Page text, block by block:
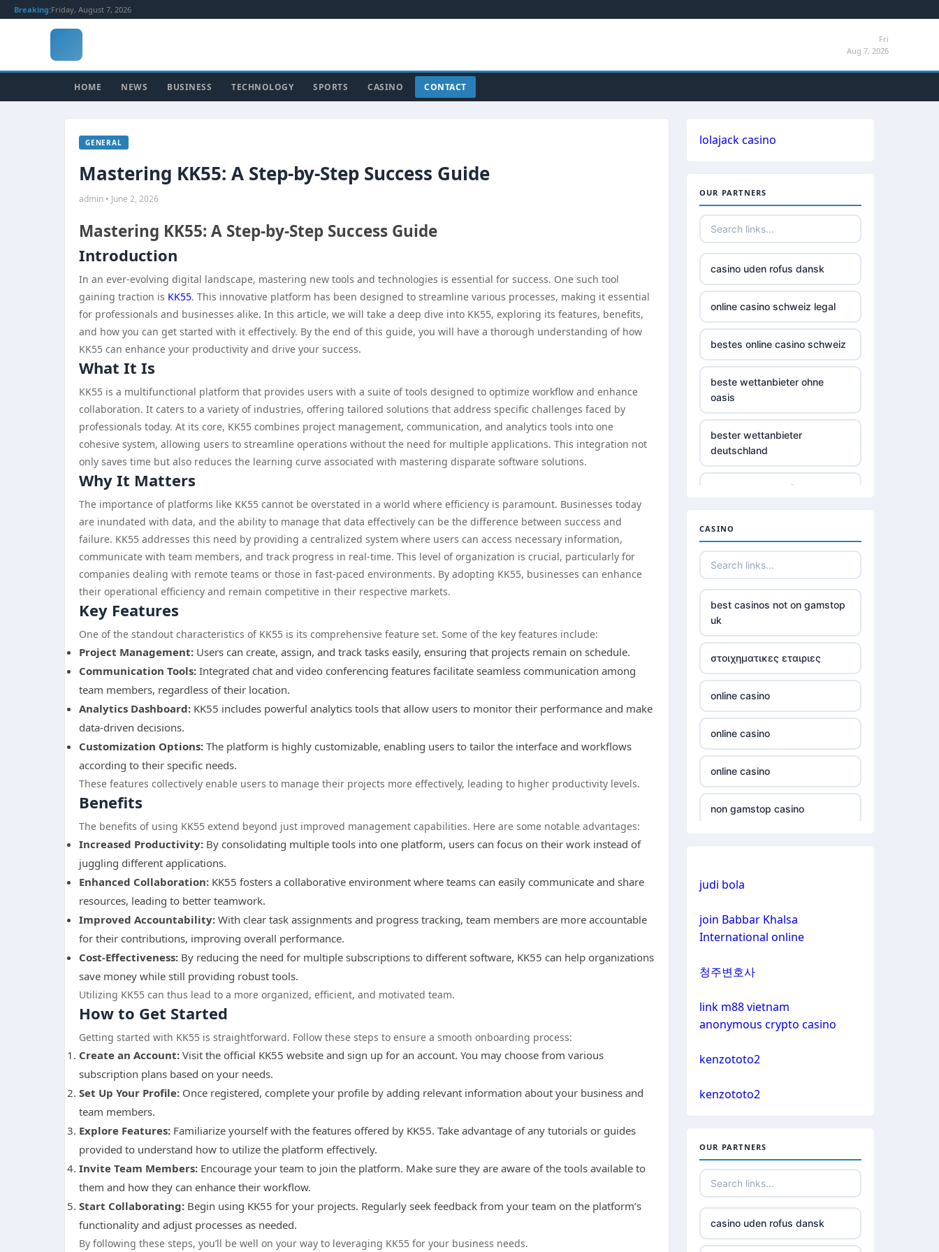
Breaking:Friday, August 7, 2026
Fri
Aug 7, 2026
HOME NEWS BUSINESS TECHNOLOGY SPORTS CASINO CONTACT
GENERAL
Mastering KK55: A Step-by-Step Success Guide
admin • June 2, 2026
Mastering KK55: A Step-by-Step Success Guide
Introduction
In an ever-evolving digital landscape, mastering new tools and technologies is essential for success. One such tool
gaining traction is KK55. This innovative platform has been designed to streamline various processes, making it essential
for professionals and businesses alike. In this article, we will take a deep dive into KK55, exploring its features, benefits,
and how you can get started with it effectively. By the end of this guide, you will have a thorough understanding of how
KK55 can enhance your productivity and drive your success.
What It Is
KK55 is a multifunctional platform that provides users with a suite of tools designed to optimize workflow and enhance
collaboration. It caters to a variety of industries, offering tailored solutions that address specific challenges faced by
professionals today. At its core, KK55 combines project management, communication, and analytics tools into one
cohesive system, allowing users to streamline operations without the need for multiple applications. This integration not
only saves time but also reduces the learning curve associated with mastering disparate software solutions.
Why It Matters
The importance of platforms like KK55 cannot be overstated in a world where efficiency is paramount. Businesses today
are inundated with data, and the ability to manage that data effectively can be the difference between success and
failure. KK55 addresses this need by providing a centralized system where users can access necessary information,
communicate with team members, and track progress in real-time. This level of organization is crucial, particularly for
companies dealing with remote teams or those in fast-paced environments. By adopting KK55, businesses can enhance
their operational efficiency and remain competitive in their respective markets.
Key Features
One of the standout characteristics of KK55 is its comprehensive feature set. Some of the key features include:
Project Management: Users can create, assign, and track tasks easily, ensuring that projects remain on schedule.
Communication Tools: Integrated chat and video conferencing features facilitate seamless communication among
team members, regardless of their location.
Analytics Dashboard: KK55 includes powerful analytics tools that allow users to monitor their performance and make
data-driven decisions.
Customization Options: The platform is highly customizable, enabling users to tailor the interface and workflows
according to their specific needs.
These features collectively enable users to manage their projects more effectively, leading to higher productivity levels.
Benefits
The benefits of using KK55 extend beyond just improved management capabilities. Here are some notable advantages:
Increased Productivity: By consolidating multiple tools into one platform, users can focus on their work instead of
juggling different applications.
Enhanced Collaboration: KK55 fosters a collaborative environment where teams can easily communicate and share
resources, leading to better teamwork.
Improved Accountability: With clear task assignments and progress tracking, team members are more accountable
for their contributions, improving overall performance.
Cost-Effectiveness: By reducing the need for multiple subscriptions to different software, KK55 can help organizations
save money while still providing robust tools.
Utilizing KK55 can thus lead to a more organized, efficient, and motivated team.
How to Get Started
Getting started with KK55 is straightforward. Follow these steps to ensure a smooth onboarding process:
Create an Account: Visit the official KK55 website and sign up for an account. You may choose from various
subscription plans based on your needs.
Set Up Your Profile: Once registered, complete your profile by adding relevant information about your business and
team members.
Explore Features: Familiarize yourself with the features offered by KK55. Take advantage of any tutorials or guides
provided to understand how to utilize the platform effectively.
Invite Team Members: Encourage your team to join the platform. Make sure they are aware of the tools available to
them and how they can enhance their workflow.
Start Collaborating: Begin using KK55 for your projects. Regularly seek feedback from your team on the platform’s
functionality and adjust processes as needed.
By following these steps, you’ll be well on your way to leveraging KK55 for your business needs.
lolajack casino
OUR PARTNERS
casino uden rofus dansk
online casino schweiz legal
bestes online casino schweiz
beste wettanbieter ohne
oasis
bester wettanbieter
deutschland
non gamstop casino
non gamstop casino
non gamstop casino
non gamstop casino
non gamstop casino
non gamstop casino
non gamstop casino
non gamstop casino
non gamstop casino
non gamstop casino
non gamstop casino
non gamstop casino
non gamstop casino
non gamstop casino
non gamstop casino
non gamstop casino
CASINO
best casinos not on gamstop
uk
στοιχηματικες εταιριες
online casino
online casino
online casino
non gamstop casino
bitcoin casino
bitcoin casino
euro online casino
non gamstop casinos
non gamstop casinos
non gamstop casinos
judi bola
join Babbar Khalsa
International online
청주변호사
link m88 vietnam
anonymous crypto casino
kenzototo2
kenzototo2
OUR PARTNERS
casino uden rofus dansk